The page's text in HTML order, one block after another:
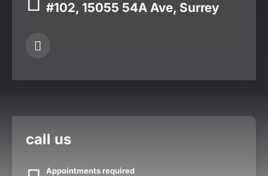
#102, 15055 54A Ave, Surrey
call us
Appointments required